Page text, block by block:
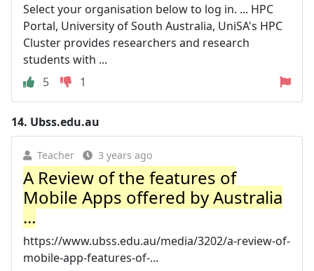
Select your organisation below to log in. ... HPC
Portal, University of South Australia, UniSA's HPC
Cluster provides researchers and research
students with ...
5
1
14. Ubss.edu.au
Teacher 3 years ago
A Review of the features of
Mobile Apps offered by Australia
...
https://www.ubss.edu.au/media/3202/a-review-of-
mobile-app-features-of-...